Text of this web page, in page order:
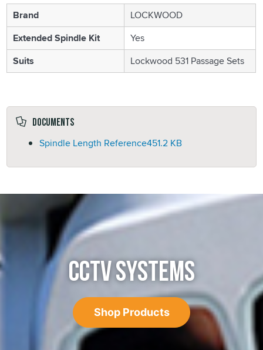
Brand
LOCKWOOD
Extended Spindle Kit
Yes
Suits
Lockwood 531 Passage Sets
Documents
Spindle Length Reference451.2 KB
CCTV SYSTEMS
Shop Products